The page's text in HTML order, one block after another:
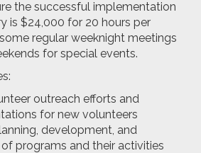
the successful implementation
is $24,000 for 20 hours per
regular weeknight meetings
for special events.
outreach efforts and
for new volunteers
development, and
programs and their activities